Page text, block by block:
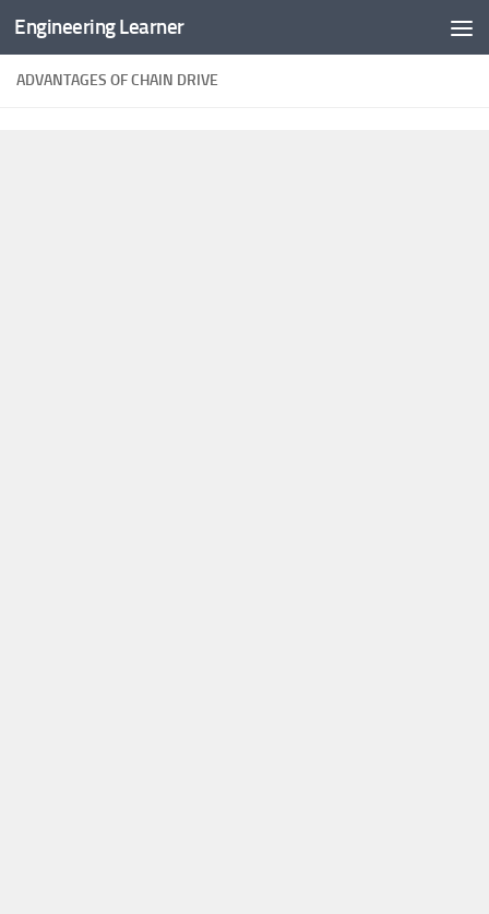
Skip to content
Engineering Learner
ADVANTAGES OF CHAIN DRIVE